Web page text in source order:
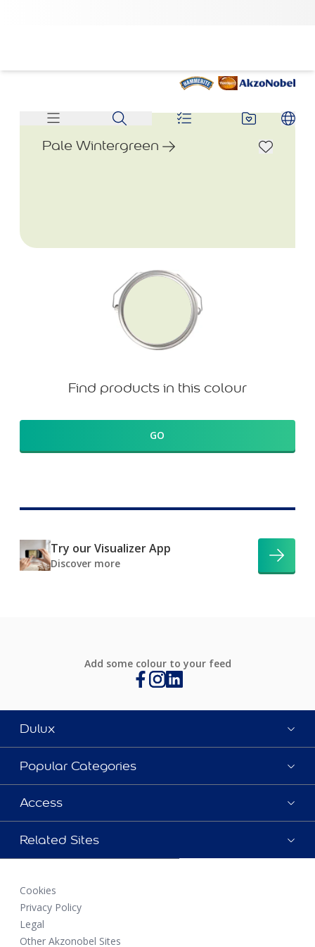
Pale Wintergreen
Find products in this colour
GO
Try our Visualizer App
Discover more
Add some colour to your feed
Dulux
Popular Categories
Access
Related Sites
Cookies
Privacy Policy
Legal
Other Akzonobel Sites